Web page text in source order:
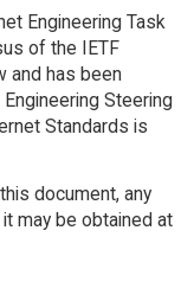
Engineering Task
of the IETF
and has been
Steering
Standards is
document, any
may be obtained at